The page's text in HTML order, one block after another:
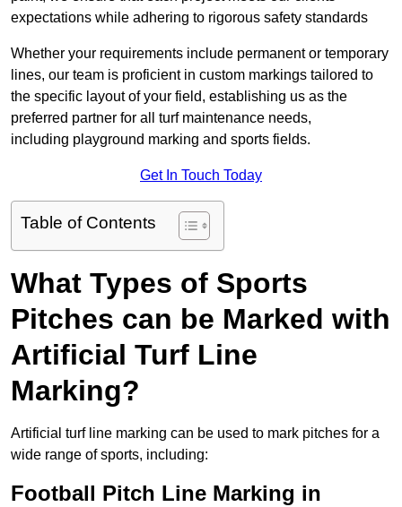
expectations while adhering to rigorous safety standards
Whether your requirements include permanent or temporary
lines, our team is proficient in custom markings tailored to
the specific layout of your field, establishing us as the
preferred partner for all turf maintenance needs,
including playground marking and sports fields.
Get In Touch Today
Table of Contents
What Types of Sports
Pitches can be Marked with
Artificial Turf Line
Marking?
Artificial turf line marking can be used to mark pitches for a
wide range of sports, including:
Football Pitch Line Marking in